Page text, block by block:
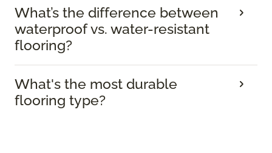
What’s the difference between
waterproof vs. water-resistant
flooring?
What's the most durable
flooring type?